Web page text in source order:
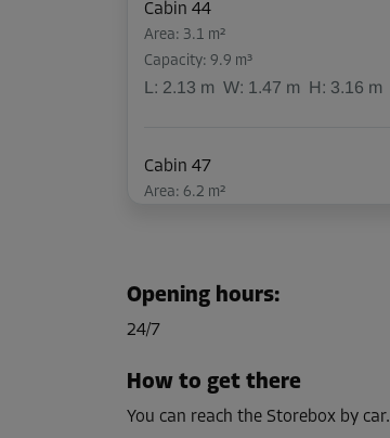
Cabin 44
Area: 3.1 m²
Capacity: 9.9 m³
L: 2.13 m W: 1.47 m H: 3.16 m
Cabin 47
Area: 6.2 m²
Cabin 53
Capacity: 6.6 m³
Opening hours:
24/7
How to get there
You can reach the Storebox by car.